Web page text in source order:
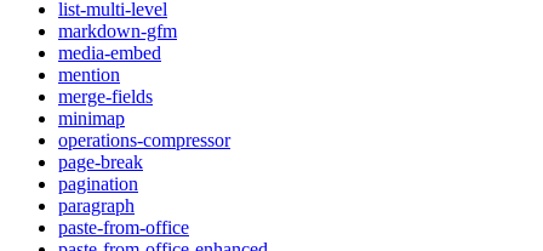
list-multi-level
markdown-gfm
media-embed
mention
merge-fields
minimap
operations-compressor
page-break
pagination
paragraph
paste-from-office